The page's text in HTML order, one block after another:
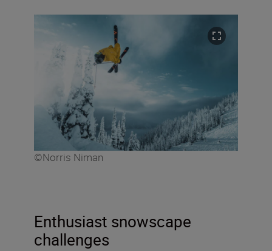
©Norris Niman
Enthusiast snowscape
challenges